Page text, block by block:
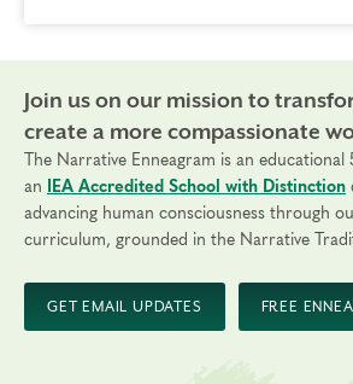
Join us on our mission to
create a more compassionate
The Narrative Enneagram is an
an
IEA Accredited School with Distinction
advancing human consciousness through
curriculum, grounded in the Narrative
GET EMAIL UPDATES FREE